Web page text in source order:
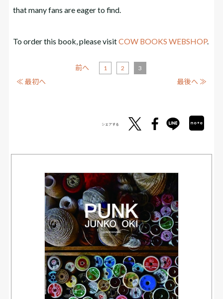
that many fans are eager to find.
To order this book, please visitCOW BOOKS WEBSHOP.
≪ 最初へ
前へ 1 2 3
最後へ ≫
シェアする